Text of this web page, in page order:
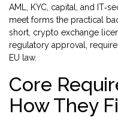
AML, KYC, capital, and
meet forms the practical
short, crypto exchange
regulatory approval,
EU law.
Core
How They